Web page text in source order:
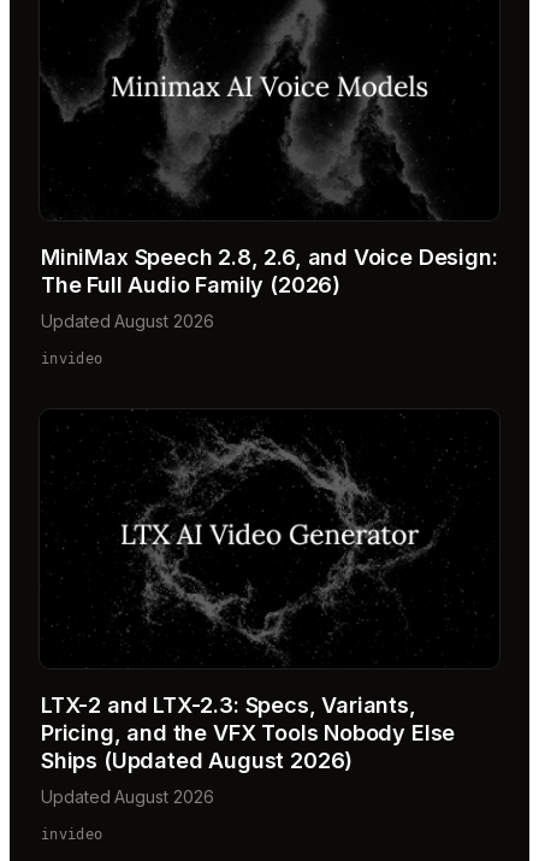
MiniMax Speech 2.8, 2.6, and Voice Design:
The Full Audio Family (2026)
Updated August 2026
invideo
LTX-2 and LTX-2.3: Specs, Variants,
Pricing, and the VFX Tools Nobody Else
Ships (Updated August 2026)
Updated August 2026
invideo